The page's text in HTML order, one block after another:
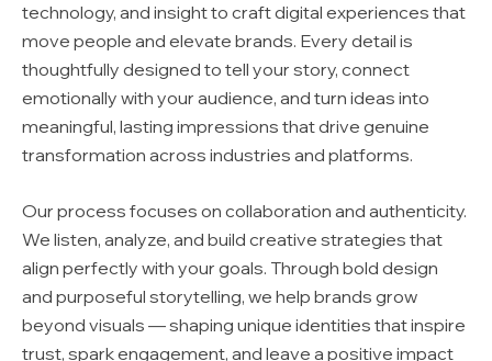
technology, and insight to craft digital experiences that
move people and elevate brands. Every detail is
thoughtfully designed to tell your story, connect
emotionally with your audience, and turn ideas into
meaningful, lasting impressions that drive genuine
transformation across industries and platforms.
Our process focuses on collaboration and authenticity.
We listen, analyze, and build creative strategies that
align perfectly with your goals. Through bold design
and purposeful storytelling, we help brands grow
beyond visuals — shaping unique identities that inspire
trust, spark engagement, and leave a positive impact